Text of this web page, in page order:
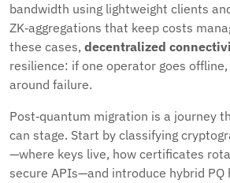
bandwidth using lightweight clients
ZK‑aggregations that keep costs
these cases, decentralized
resilience: if one operator goes
around failure.
Post‑quantum migration is a journey
can stage. Start by classifying
—where keys live, how certificates
secure APIs—and introduce hybrid PQ